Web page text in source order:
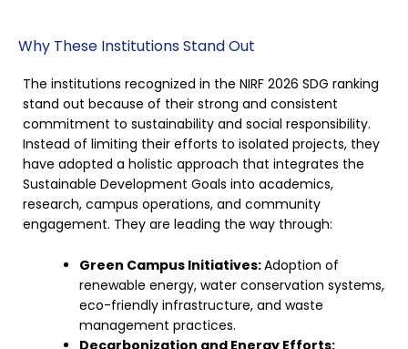
Why These Institutions Stand Out
The institutions recognized in the NIRF 2026 SDG ranking
stand out because of their strong and consistent
commitment to sustainability and social responsibility.
Instead of limiting their efforts to isolated projects, they
have adopted a holistic approach that integrates the
Sustainable Development Goals into academics,
research, campus operations, and community
engagement. They are leading the way through:
Green Campus Initiatives:Adoption of
renewable energy, water conservation systems,
eco-friendly infrastructure, and waste
management practices.
Decarbonization and Energy Efforts: